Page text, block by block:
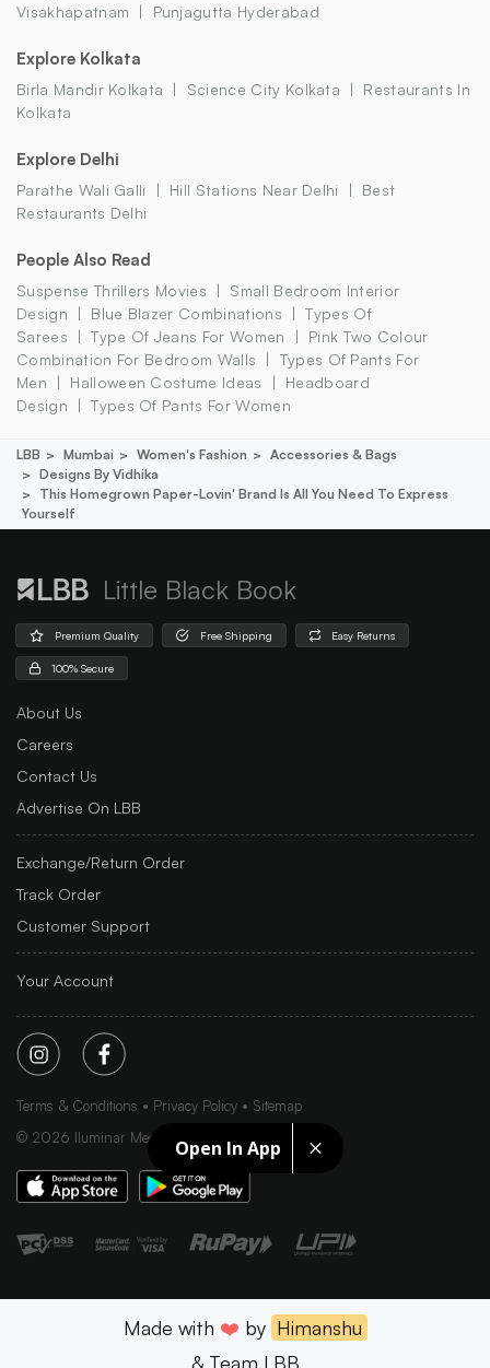
Open In App
Visakhapatnam
Punjagutta Hyderabad
Explore Kolkata
Birla Mandir Kolkata Science City Kolkata
Restaurants In
Kolkata
Explore Delhi
Parathe Wali Galli Hill Stations Near Delhi
Best
Restaurants Delhi
People Also Read
Suspense Thrillers Movies
Small Bedroom Interior
Design
Blue Blazer Combinations
Types Of
Sarees
Type Of Jeans For Women
Pink Two Colour
Combination For Bedroom Walls
Types Of Pants For
Men
Halloween Costume Ideas
Headboard
Design
Types Of Pants For Women
LBB Mumbai Women's Fashion
Accessories & Bags
Designs By Vidhika
This Homegrown Paper-Lovin' Brand Is All You Need To Express
Yourself
Little Black Book
Premium Quality Free Shipping Easy Returns
100% Secure
About Us
Careers
Contact Us
Advertise On LBB
Exchange/Return Order
Track Order
Customer Support
Your Account
Terms & Conditions Privacy Policy
Sitemap
© 2026 Iluminar Media Ltd.
Made with ❤️ by Himanshu
& Team LBB